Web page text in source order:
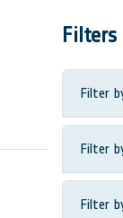
Filters
Filter
Filter
Filter